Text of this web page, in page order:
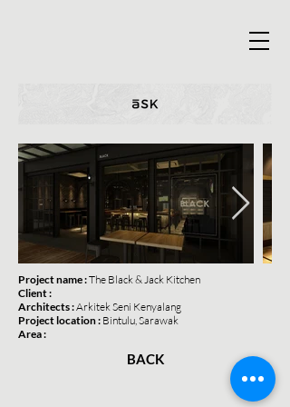
Project name :The Black & Jack Kitchen
Client :
Architects :Arkitek Seni Kenyalang
Project location : Bintulu, Sarawak
Area :
BACK